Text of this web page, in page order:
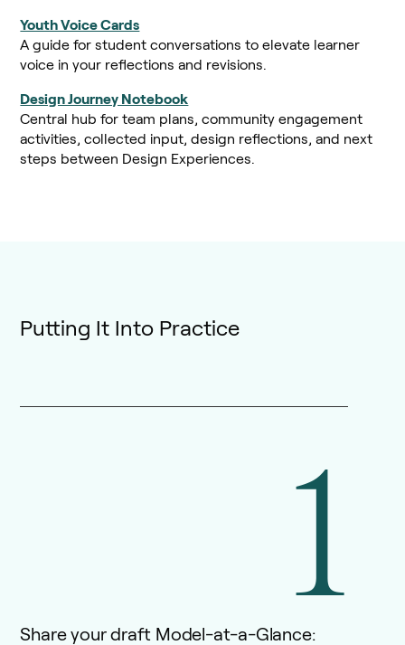
Youth Voice Cards
A guide for student conversations to elevate learner
voice in your reflections and revisions.
Design Journey Notebook
Central hub for team plans, community engagement
activities, collected input, design reflections, and next
steps between Design Experiences.
Putting It Into Practice
1
Share your draft Model-at-a-Glance: